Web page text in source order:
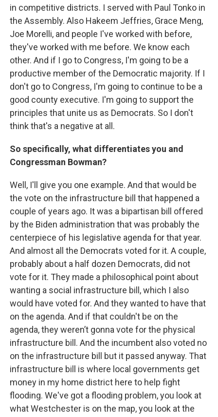
in competitive districts. I served with Paul Tonko in
the Assembly. Also Hakeem Jeffries, Grace Meng,
Joe Morelli, and people I've worked with before,
they've worked with me before. We know each
other. And if I go to Congress, I'm going to be a
productive member of the Democratic majority. If I
don't go to Congress, I'm going to continue to be a
good county executive. I'm going to support the
principles that unite us as Democrats. So I don't
think that's a negative at all.
So specifically, what differentiates you and
Congressman Bowman?
Well, I'll give you one example. And that would be
the vote on the infrastructure bill that happened a
couple of years ago. It was a bipartisan bill offered
by the Biden administration that was probably the
centerpiece of his legislative agenda for that year.
And almost all the Democrats voted for it. A couple,
probably about a half dozen Democrats, did not
vote for it. They made a philosophical point about
wanting a social infrastructure bill, which I also
would have voted for. And they wanted to have that
on the agenda. And if that couldn't be on the
agenda, they weren’t gonna vote for the physical
infrastructure bill. And the incumbent also voted no
on the infrastructure bill but it passed anyway. That
infrastructure bill is where local governments get
money in my home district here to help fight
flooding. We've got a flooding problem, you look at
what Westchester is on the map, you look at the